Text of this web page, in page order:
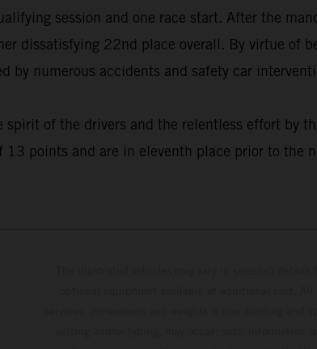
session and one race start. After the
dissatisfying 22nd place overall. By virtue of
by numerous accidents and safety car
spirit of the drivers and the relentless effort by
13 points and are in eleventh place prior to the